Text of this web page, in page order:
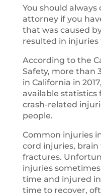
You should
attorney if you
that was caused
resulted in injuries
According to the
Safety, more than
in California in
available statistics
crash-related
people.
Common injuries
cord injuries,
fractures.
injuries
time and injured
time to recover,